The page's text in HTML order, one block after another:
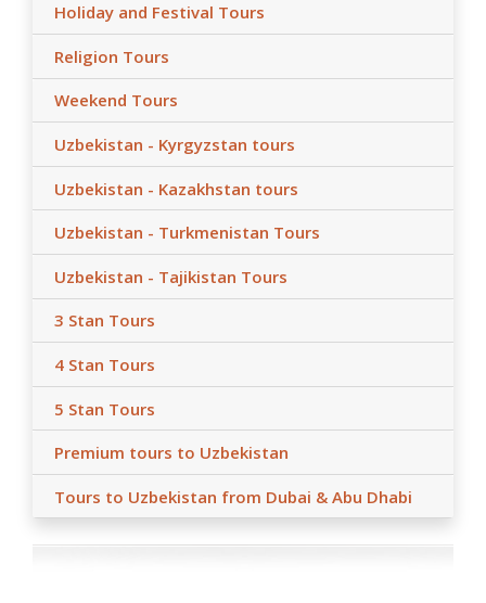
Holiday and Festival Tours
Religion Tours
Weekend Tours
Uzbekistan - Kyrgyzstan tours
Uzbekistan - Kazakhstan tours
Uzbekistan - Turkmenistan Tours
Uzbekistan - Tajikistan Tours
3 Stan Tours
4 Stan Tours
5 Stan Tours
Premium tours to Uzbekistan
Tours to Uzbekistan from Dubai & Abu Dhabi